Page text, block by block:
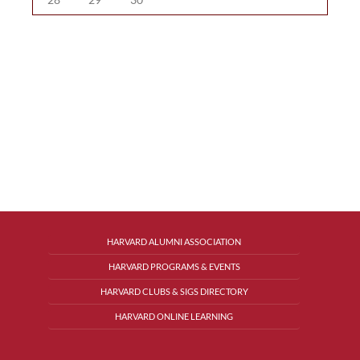
HARVARD ALUMNI ASSOCIATION
HARVARD PROGRAMS & EVENTS
HARVARD CLUBS & SIGS DIRECTORY
HARVARD ONLINE LEARNING